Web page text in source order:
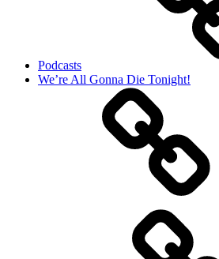
Podcasts
We’re All Gonna Die Tonight!